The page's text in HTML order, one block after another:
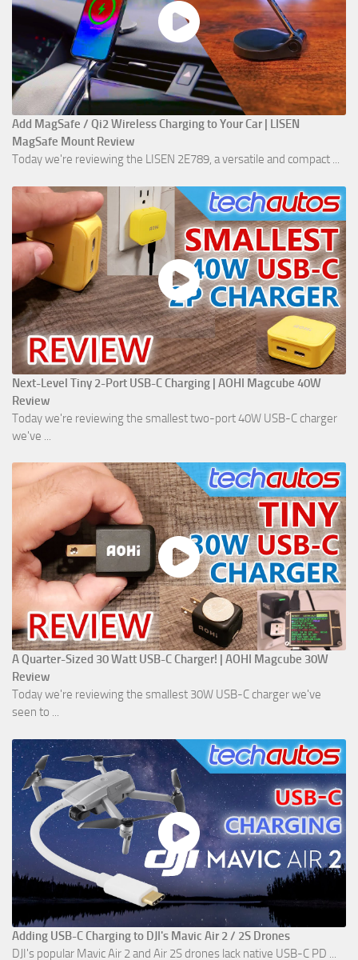
Add MagSafe / Qi2 Wireless Charging to Your Car | LISEN
MagSafe Mount Review
Today we're reviewing the LISEN 2E789, a versatile and compact ...
Next-Level Tiny 2-Port USB-C Charging | AOHI Magcube 40W
Review
Today we're reviewing the smallest two-port 40W USB-C charger
we've ...
A Quarter-Sized 30 Watt USB-C Charger! | AOHI Magcube 30W
Review
Today we're reviewing the smallest 30W USB-C charger we've
seen to ...
Adding USB-C Charging to DJI's Mavic Air 2 / 2S Drones
DJI's popular Mavic Air 2 and Air 2S drones lack native USB-C PD ...